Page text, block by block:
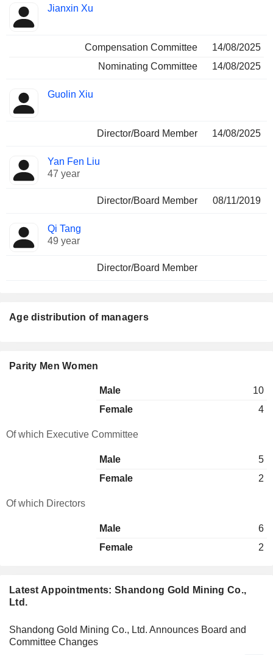
Jianxin Xu
Compensation Committee
14/08/2025
Nominating Committee
14/08/2025
Guolin Xiu
Director/Board Member 14/08/2025
Yan Fen Liu
47 year
Director/Board Member 08/11/2019
Qi Tang
49 year
Director/Board Member
Latest Appointments: Shandong Gold Mining Co.,
Ltd.
Shandong Gold Mining Co., Ltd. Announces Board and
Committee Changes
Age distribution of managers
Parity Men Women
Male
10
Female
4
Of which Executive Committee
Male
5
Female
2
Of which Directors
Male
6
Female
2